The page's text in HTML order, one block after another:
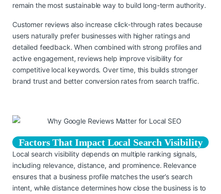
remain the most sustainable way to build long-term authority.
Customer reviews also increase click-through rates because
users naturally prefer businesses with higher ratings and
detailed feedback. When combined with strong profiles and
active engagement, reviews help improve visibility for
competitive local keywords. Over time, this builds stronger
brand trust and better conversion rates from search traffic.
Factors That Impact Local Search Visibility
Local search visibility depends on multiple ranking signals,
including relevance, distance, and prominence. Relevance
ensures that a business profile matches the user’s search
intent, while distance determines how close the business is to